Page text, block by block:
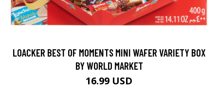
LOACKER BEST OF MOMENTS MINI WAFER VARIETY BOX
BY WORLD MARKET
16.99 USD